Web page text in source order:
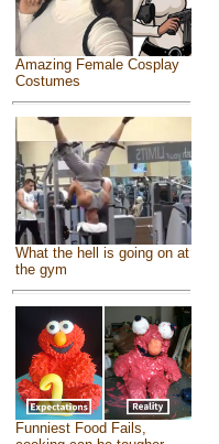
Amazing Female Cosplay
Costumes
What the hell is going on at
the gym
Funniest Food Fails,